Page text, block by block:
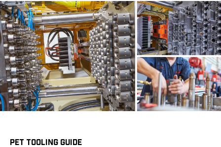
PET TOOLING GUIDE